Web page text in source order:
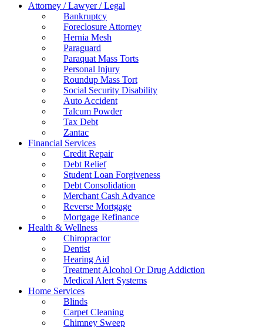
Attorney / Lawyer / Legal
Bankruptcy
Foreclosure Attorney
Hernia Mesh
Paraguard
Paraquat Mass Torts
Personal Injury
Roundup Mass Tort
Social Security Disability
Auto Accident
Talcum Powder
Tax Debt
Zantac
Financial Services
Credit Repair
Debt Relief
Student Loan Forgiveness
Debt Consolidation
Merchant Cash Advance
Reverse Mortgage
Mortgage Refinance
Health & Wellness
Chiropractor
Dentist
Hearing Aid
Treatment Alcohol Or Drug Addiction
Medical Alert Systems
Home Services
Blinds
Carpet Cleaning
Chimney Sweep